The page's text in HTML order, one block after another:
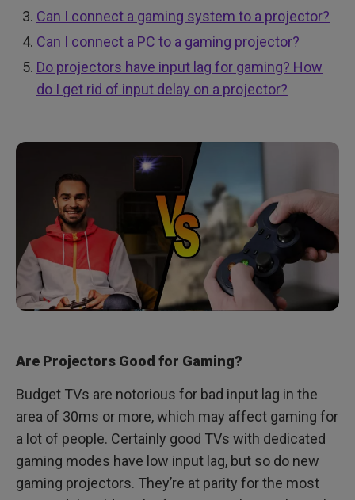
Can I connect a gaming system to a projector?
Can I connect a PC to a gaming projector?
Do projectors have input lag for gaming? How
do I get rid of input delay on a projector?
Are Projectors Good for Gaming?
Budget TVs are notorious for bad input lag in the
area of 30ms or more, which may affect gaming for
a lot of people. Certainly good TVs with dedicated
gaming modes have low input lag, but so do new
gaming projectors. They’re at parity for the most